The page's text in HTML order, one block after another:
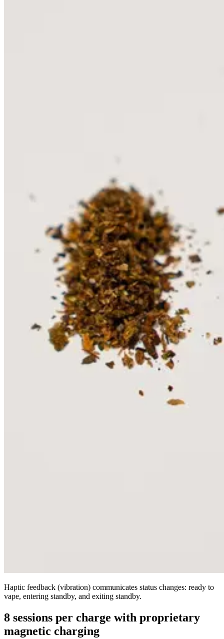
Haptic feedback (vibration) communicates status changes: ready to
vape, entering standby, and exiting standby.
8 sessions per charge with proprietary
magnetic charging